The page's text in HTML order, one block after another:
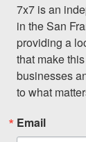
7x7 is an
in the San
providing a
that make
businesses
to what
Email